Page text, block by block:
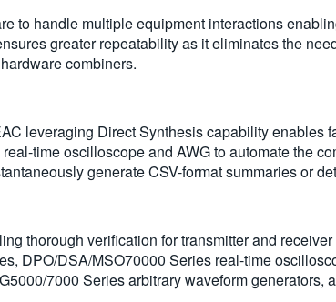
to handle multiple equipment interactions
greater repeatability as it eliminates the
combiners.
leveraging Direct Synthesis capability enables
time oscilloscope and AWG to automate the
generate CSV-format summaries or
thorough verification for transmitter and
DPO/DSA/MSO70000 Series real-time
7000 Series arbitrary waveform